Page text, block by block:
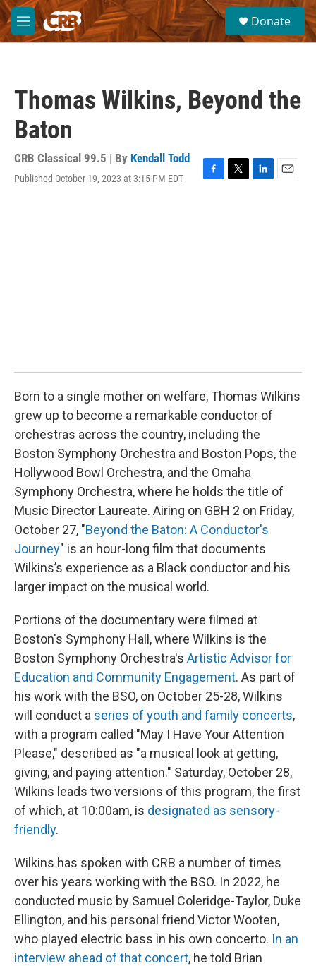
Skip to main content
M
e
S
e
a
Donate
Thomas Wilkins, Beyond the
Baton
CRB Classical 99.5 | By Kendall Todd
Published October 19, 2023 at 3:15 PM EDT
F
T
L
E
Born to a single mother on welfare, Thomas Wilkins
grew up to become a remarkable conductor of
orchestras across the country, including the
Boston Symphony Orchestra and Boston Pops, the
Hollywood Bowl Orchestra, and the Omaha
Symphony Orchestra, where he holds the title of
Music Director Laureate. Airing on GBH 2 on Friday,
October 27, "Beyond the Baton: A Conductor's
Journey" is an hour-long film that documents
Wilkins’s experience as a Black conductor and his
larger impact on the musical world.
Portions of the documentary were filmed at
Boston's Symphony Hall, where Wilkins is the
Boston Symphony Orchestra's Artistic Advisor for
Education and Community Engagement. As part of
his work with the BSO, on October 25-28, Wilkins
will conduct a series of youth and family concerts,
with a program called "May I Have Your Attention
Please," described as "a musical look at getting,
giving, and paying attention." Saturday, October 28,
Wilkins leads two versions of this program, the first
of which, at 10:00am, is designated as sensory-
friendly.
Wilkins has spoken with CRB a number of times
over his years working with the BSO. In 2022, he
conducted music by Samuel Coleridge-Taylor, Duke
Ellington, and his personal friend Victor Wooten,
who played electric bass in his own concerto. In an
interview ahead of that concert, he told Brian